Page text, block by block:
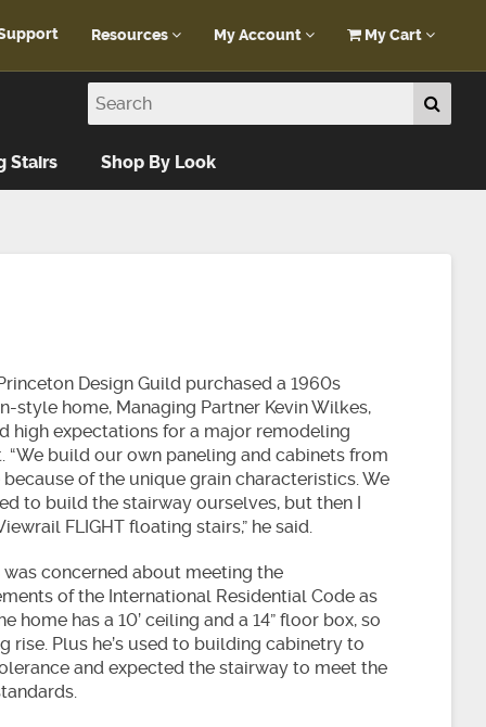
My Cart
My Account
My Account
Resources
Customer Portal
Blog
Design Help
FAQ
Stairs Shop By Look
Design Guild purchased a 1960s
style home, Managing Partner Kevin Wilkes,
high expectations for a major remodeling
“We build our own paneling and cabinets from
because of the unique grain characteristics. We
to build the stairway ourselves, but then I
FLIGHT floating stairs,” he said.
concerned about meeting the
of the International Residential Code as
home has a 10’ ceiling and a 14” floor box, so
rise. Plus he’s used to building cabinetry to
and expected the stairway to meet the